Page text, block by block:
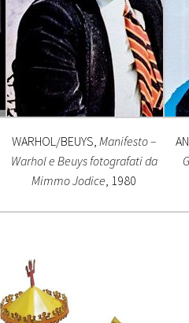
WARHOL/BEUYS, Manifesto –
Warhol e Beuys fotografati da
Mimmo Jodice , 1980